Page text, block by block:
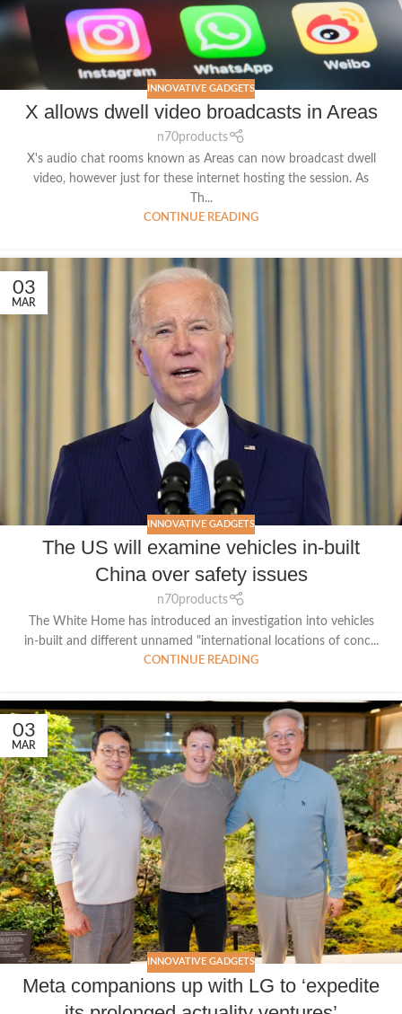
INNOVATIVE GADGETS
X allows dwell video broadcasts in Areas
n70products
X's audio chat rooms known as Areas can now broadcast dwell
video, however just for these internet hosting the session. As
Th...
CONTINUE READING
03
MAR
INNOVATIVE GADGETS
The US will examine vehicles in-built
China over safety issues
n70products
The White Home has introduced an investigation into vehicles
in-built and different unnamed "international locations of conc...
CONTINUE READING
03
MAR
INNOVATIVE GADGETS
Meta companions up with LG to ‘expedite